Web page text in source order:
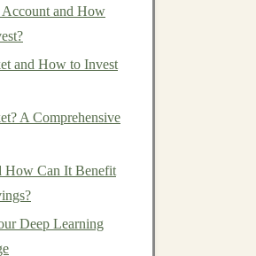
Account and How
and How to Invest
A Comprehensive
How Can It Benefit
Deep Learning